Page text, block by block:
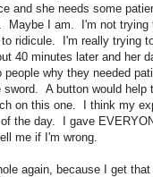
and she needs some
Maybe I am. I'm not
ridicule. I'm really trying
40 minutes later and her
why they needed
A button would
on this one. I think my
the day. I gave
me if I'm wrong.
again, because I get